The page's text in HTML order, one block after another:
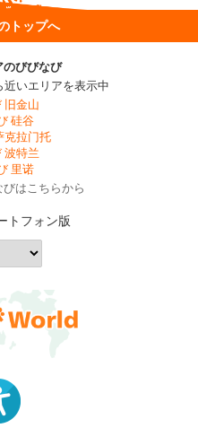
トップへ
のびびなび
いエリアを表示中
旧金山
硅谷
克拉门托
波特兰
里诺
はこちらから
トフォン版